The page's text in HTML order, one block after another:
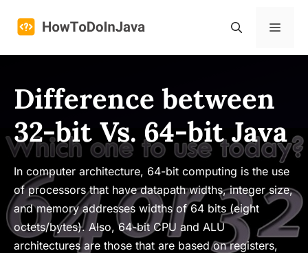
Menu
Difference between
32-bit Vs. 64-bit Java
In computer architecture, 64-bit computing is the use
of processors that have datapath widths, integer size,
and memory addresses widths of 64 bits (eight
octets/bytes). Also, 64-bit CPU and ALU
architectures are those that are based on registers,